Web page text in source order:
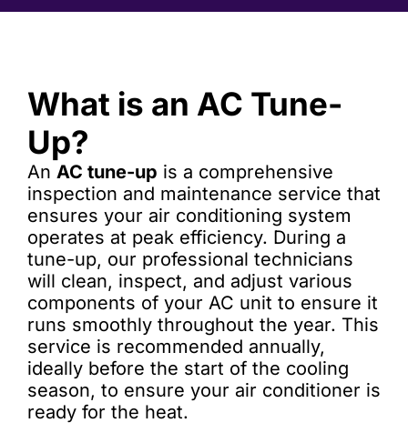
What is an AC Tune-
Up?
An AC tune-up is a comprehensive
inspection and maintenance service that
ensures your air conditioning system
operates at peak efficiency. During a
tune-up, our professional technicians
will clean, inspect, and adjust various
components of your AC unit to ensure it
runs smoothly throughout the year. This
service is recommended annually,
ideally before the start of the cooling
season, to ensure your air conditioner is
ready for the heat.